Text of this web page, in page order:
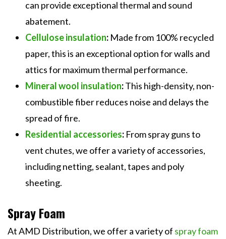
can provide exceptional thermal and sound
abatement.
Cellulose insulation: Made from 100% recycled
paper, this is an exceptional option for walls and
attics for maximum thermal performance.
Mineral wool insulation:This high-density, non-
combustible fiber reduces noise and delays the
spread of fire.
Residential accessories: From spray guns to
vent chutes, we offer a variety of accessories,
including netting, sealant, tapes and poly
sheeting.
Spray Foam
At AMD Distribution, we offer a variety of spray foam